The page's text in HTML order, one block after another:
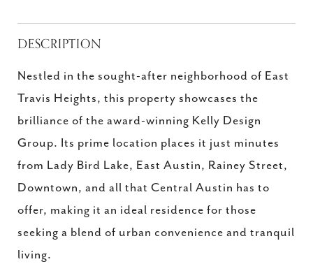
DESCRIPTION
Nestled in the sought-after neighborhood of East
Travis Heights, this property showcases the
brilliance of the award-winning Kelly Design
Group. Its prime location places it just minutes
from Lady Bird Lake, East Austin, Rainey Street,
Downtown, and all that Central Austin has to
offer, making it an ideal residence for those
seeking a blend of urban convenience and tranquil
living.